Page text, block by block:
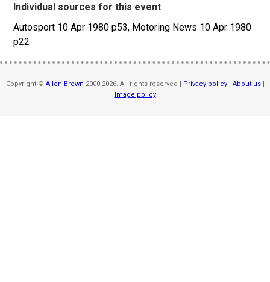
Individual sources for this event
Autosport 10 Apr 1980 p53, Motoring News 10 Apr 1980
p22
Copyright © Allen Brown 2000-2026. All rights reserved | Privacy policy| About us|
Image policy